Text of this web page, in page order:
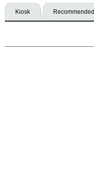
Kiosk Recommended